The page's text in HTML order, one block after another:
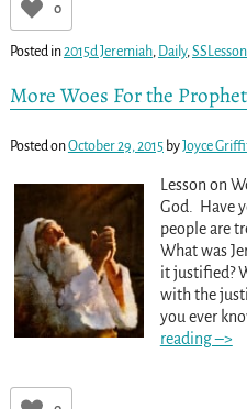
0
Posted in2015d Jeremiah, Daily,
More Woes For the
Posted onOctober 29, 2015 byJoyce
Lesson on
God. Have
people are
What was
it justified?
with the
you ever
reading –>